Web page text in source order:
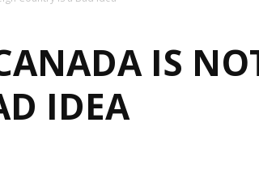
IS
IDEA